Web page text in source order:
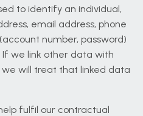
to identify an individual,
email address, phone
number, password)
we link other data with
will treat that linked data
fulfil our contractual